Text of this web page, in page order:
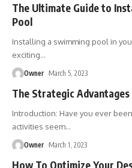
The Ultimate Guide to
Pool
Installing a swimming pool in
exciting…
Owner March 5, 2023
The Strategic
Introduction: Have you ever
activities seem…
Owner March 1, 2023
How To Optimize Your